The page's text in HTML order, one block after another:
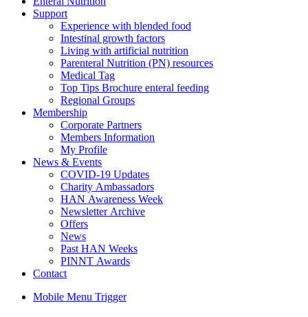
Support
Experience with blended food
Intestinal growth factors
Living with artificial nutrition
Parenteral Nutrition (PN) resources
Medical Tag
Top Tips Brochure enteral feeding
Regional Groups
Membership
Corporate Partners
Members Information
My Profile
News & Events
COVID-19 Updates
Charity Ambassadors
HAN Awareness Week
Newsletter Archive
Offers
News
Past HAN Weeks
PINNT Awards
Contact
Mobile Menu Trigger